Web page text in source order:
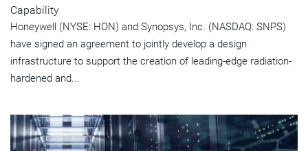
Capability
Honeywell (NYSE: HON) and Synopsys, Inc. (NASDAQ: SNPS)
have signed an agreement to jointly develop a design
infrastructure to support the creation of leading-edge radiation-
hardened and...